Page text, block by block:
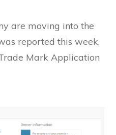
are moving into the
reported this week,
Mark Application